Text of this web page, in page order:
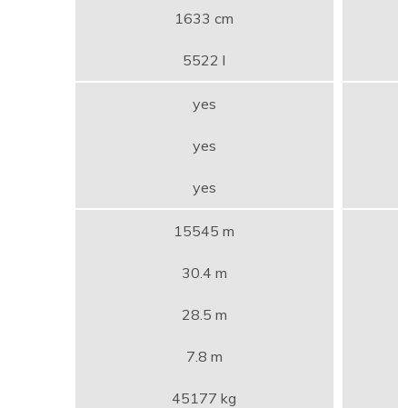
1633 cm
5522 l
yes
yes
yes
15545 m
30.4 m
28.5 m
7.8 m
45177 kg